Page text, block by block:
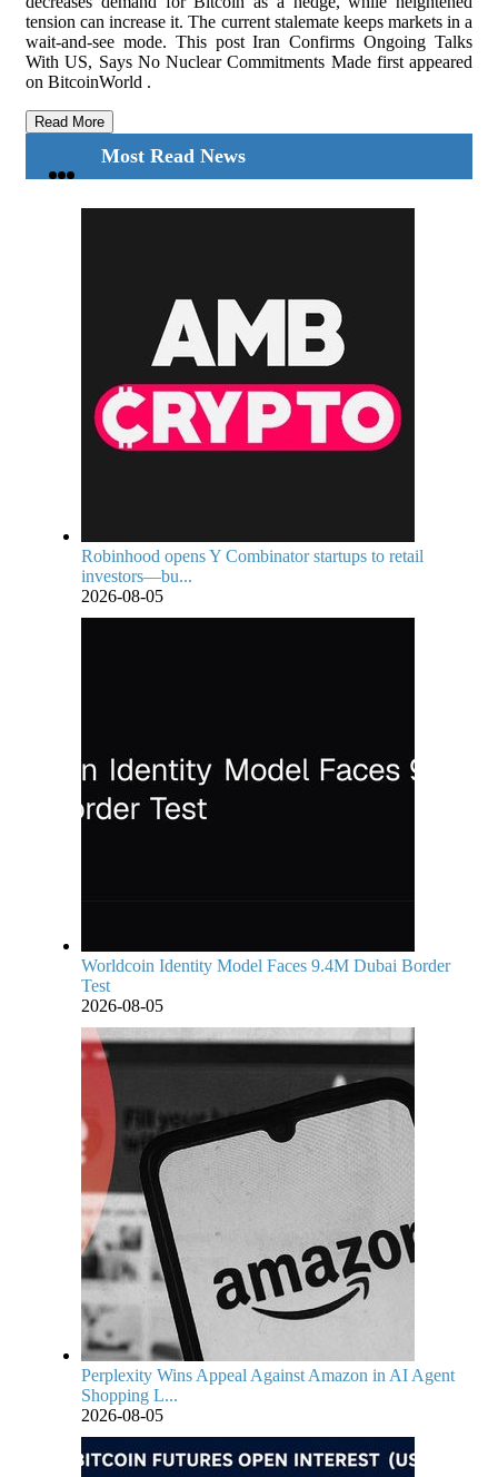
tension can increase it. The current stalemate keeps markets in a
wait-and-see mode. This post Iran Confirms Ongoing Talks
With US, Says No Nuclear Commitments Made first appeared
on BitcoinWorld .
Read More
Most Read News
Robinhood opens Y Combinator startups to retail
investors—bu...
2026-08-05
Worldcoin Identity Model Faces 9.4M Dubai Border
Test
2026-08-05
Perplexity Wins Appeal Against Amazon in AI Agent
Shopping L...
2026-08-05